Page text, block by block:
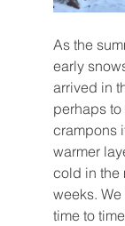
As the
early
arrived in
perhaps
crampons
warmer
cold in the
weeks.
time to